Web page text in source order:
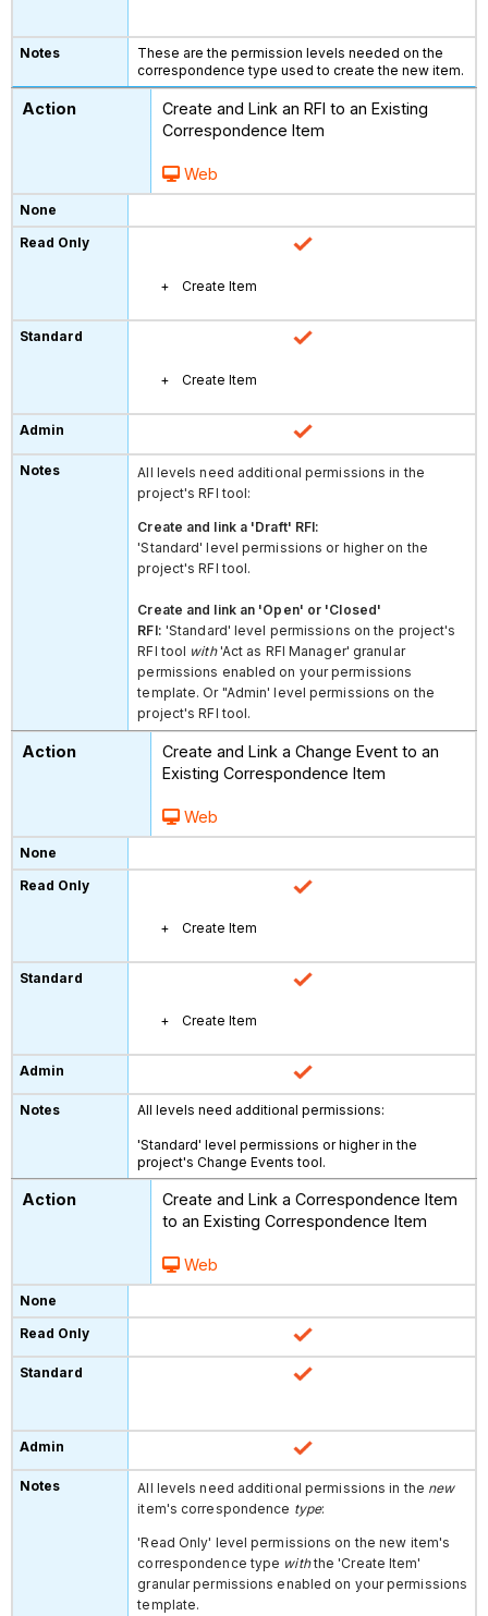
These are the permission levels needed on the
correspondence type used to create the new item.
Create and Link an RFI to an Existing
Correspondence Item
Web
Create Item
Create Item
All levels need additional permissions in the
project's RFI tool:
Create and link a 'Draft' RFI:
'Standard' level permissions or higher on the
project's RFI tool.
Create and link an 'Open' or 'Closed'
RFI: 'Standard' level permissions on the project's
RFI tool with'Act as RFI Manager' granular
permissions enabled on your permissions
template. Or "Admin' level permissions on the
project's RFI tool.
Create and Link a Change Event to an
Existing Correspondence Item
Web
Create Item
Create Item
All levels need additional permissions:
'Standard' level permissions or higher in the
project's Change Events tool.
Create and Link a Correspondence Item
to an Existing Correspondence Item
Web
All levels need additional permissions in the new
item's correspondence type:
'Read Only' level permissions on the new item's
correspondence type withthe 'Create Item'
granular permissions enabled on your permissions
template.